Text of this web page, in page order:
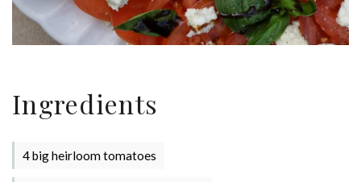
Dairy!
Ingredients
4 big heirloom tomatoes